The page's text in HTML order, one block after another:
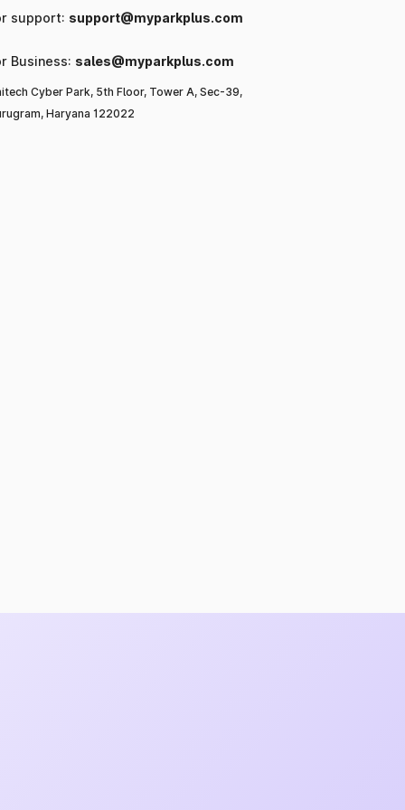
support: support@myparkplus.com
Business: sales@myparkplus.com
Cyber Park, 5th Floor, Tower A, Sec-39,
Haryana 122022